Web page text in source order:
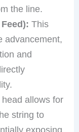
the line.
This
advancement,
and
allows for
string to
exposing